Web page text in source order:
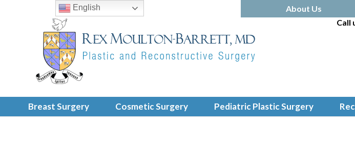
About Us
Call
Breast Surgery Cosmetic Surgery Pediatric Plastic Surgery
English